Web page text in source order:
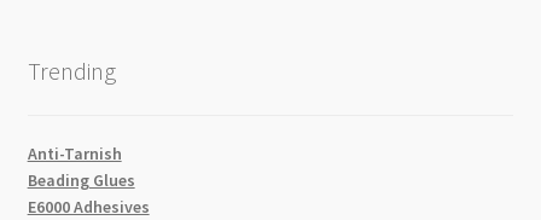
Trending
Anti-Tarnish
Beading Glues
E6000 Adhesives